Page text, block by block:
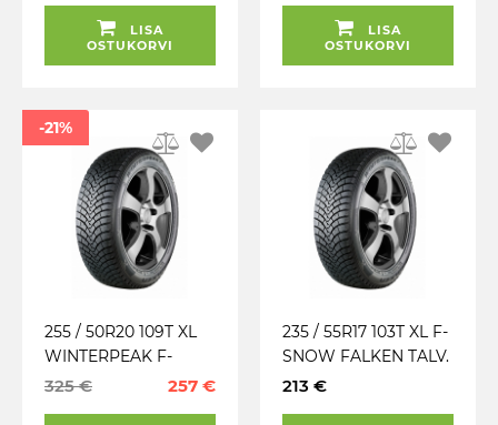
LISA
OSTUKORVI
LISA
OSTUKORVI
-21%
255 / 50R20 109T XL
WINTERPEAK F-
SNOW 1 FALKEN
325 € 257 €
235 / 55R17 103T XL F-
SNOW FALKEN TALV.
LAMELL
213 €